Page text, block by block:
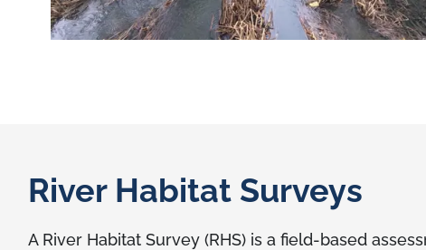
River Habitat Surveys
A River Habitat Survey (RHS) is a field-based